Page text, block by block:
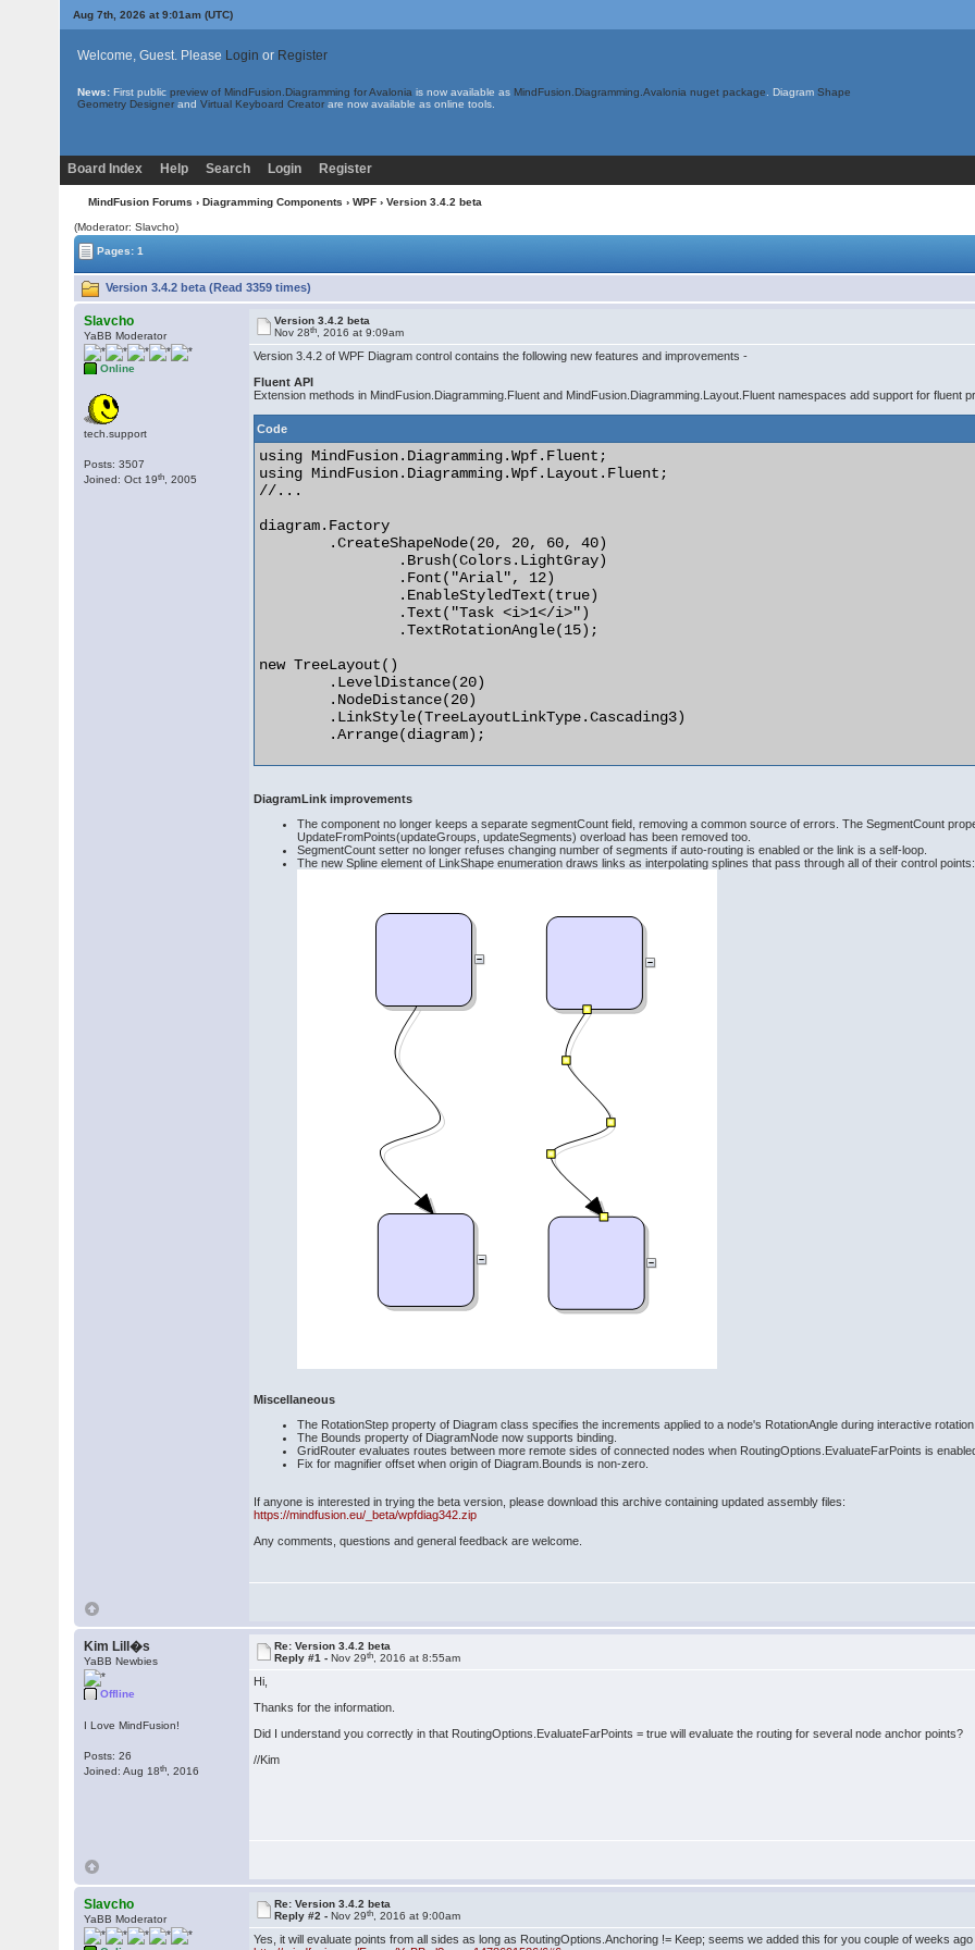
Aug 7th, 2026 at 9:01am (UTC)
Welcome, Guest. Please Login or Register
News: First public preview of MindFusion.Diagramming for Avalonia is now available as MindFusion.Diagramming.Avalonia nuget package . Diagram Shape
Geometry Designer and Virtual Keyboard Creator are now available as online tools.
Board Index Help Search Login Register
MindFusion Forums › Diagramming Components › WPF › Version 3.4.2 beta
(Moderator: Slavcho)
Pages: 1
Version 3.4.2 beta (Read 3359 times)
Slavcho
YaBB Moderator
Online
tech.support
Posts: 3507
Joined: Oct 19th , 2005
Version 3.4.2 beta
Nov 28th , 2016 at 9:09am
Version 3.4.2 of WPF Diagram control contains the following new features and improvements -
Fluent API
Extension methods in MindFusion.Diagramming.Fluent and MindFusion.Diagramming.Layout.Fluent namespaces add support for fluent
Code
using MindFusion.Diagramming.Wpf.Fluent;
using MindFusion.Diagramming.Wpf.Layout.Fluent;
//...
diagram.Factory
new TreeLayout()
DiagramLink improvements
The component no longer keeps a separate segmentCount field, removing a common source of errors. The SegmentCount
UpdateFromPoints(updateGroups, updateSegments) overload has been removed too.
SegmentCount setter no longer refuses changing number of segments if auto-routing is enabled or the link is a self-loop.
The new Spline element of LinkShape enumeration draws links as interpolating splines that pass through all of their control points:
Miscellaneous
The RotationStep property of Diagram class specifies the increments applied to a node's RotationAngle during interactive
The Bounds property of DiagramNode now supports binding.
GridRouter evaluates routes between more remote sides of connected nodes when RoutingOptions.EvaluateFarPoints is
Fix for magnifier offset when origin of Diagram.Bounds is non-zero.
If anyone is interested in trying the beta version, please download this archive containing updated assembly files:
https://mindfusion.eu/_beta/wpfdiag342.zip
Any comments, questions and general feedback are welcome.
Kim Lill�s
YaBB Newbies
Offline
I Love MindFusion!
Posts: 26
Joined: Aug 18th , 2016
Re: Version 3.4.2 beta
Reply #1 -Nov 29th , 2016 at 8:55am
Hi,
Thanks for the information.
Did I understand you correctly in that RoutingOptions.EvaluateFarPoints = true will evaluate the routing for several node anchor points?
//Kim
Slavcho
YaBB Moderator
Re: Version 3.4.2 beta
Reply #2 -Nov 29th , 2016 at 9:00am
Yes, it will evaluate points from all sides as long as RoutingOptions.Anchoring != Keep; seems we added this for you couple of weeks